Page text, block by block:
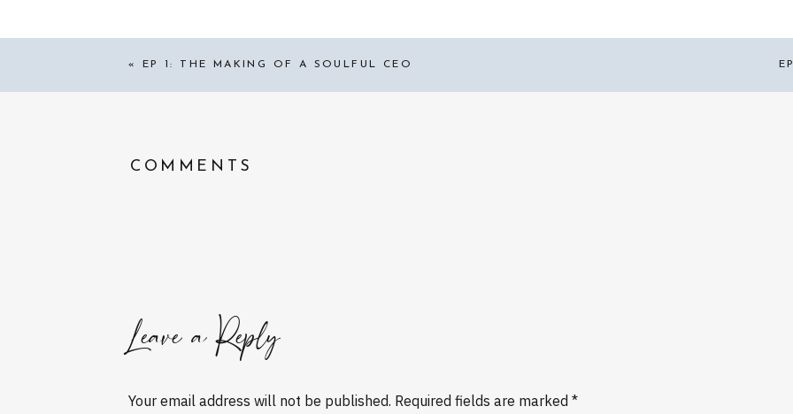
« EP 1: THE MAKING OF A SOULFUL CEO
COMMENTS
Leave a Reply
Your email address will not be published. Required fields are marked *